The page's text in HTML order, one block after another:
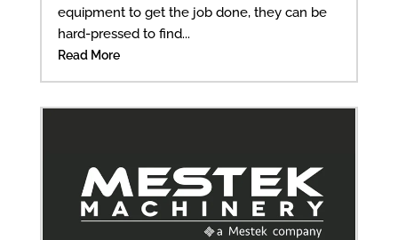
equipment to get the job done, they can be
hard-pressed to find...
Read More